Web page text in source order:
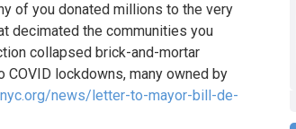
of you donated millions to the very
decimated the communities you
collapsed brick-and-mortar
lockdowns, many owned by
news/letter-to-mayor-bill-de-